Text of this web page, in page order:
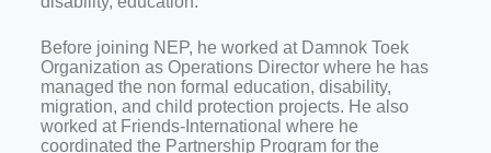
Before joining NEP, he worked at Damnok Toek
Organization as Operations Director where he has
managed the non formal education, disability,
migration, and child protection projects. He also
worked at Friends-International where he
coordinated the Partnership Program for the